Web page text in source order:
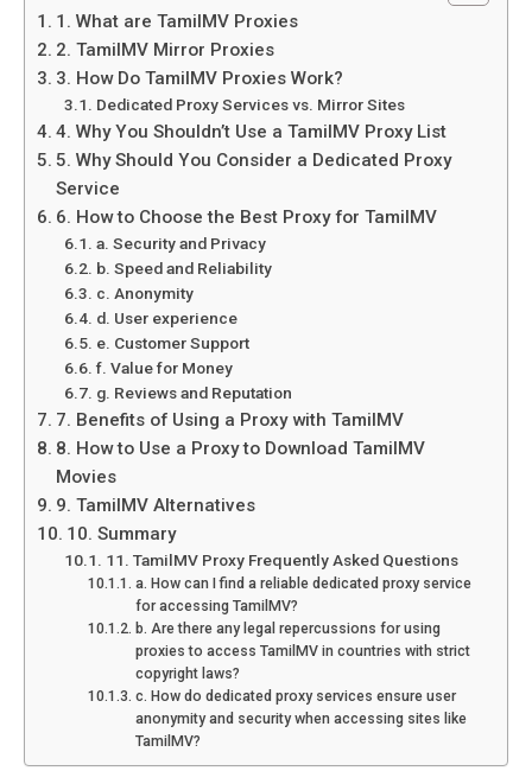
1. What are TamilMV Proxies
2. TamilMV Mirror Proxies
3. How Do TamilMV Proxies Work?
Dedicated Proxy Services vs. Mirror Sites
4. Why You Shouldn’t Use a TamilMV Proxy List
5. Why Should You Consider a Dedicated Proxy
Service
6. How to Choose the Best Proxy for TamilMV
a. Security and Privacy
b. Speed and Reliability
c. Anonymity
d. User experience
e. Customer Support
f. Value for Money
g. Reviews and Reputation
7. Benefits of Using a Proxy with TamilMV
8. How to Use a Proxy to Download TamilMV
Movies
9. TamilMV Alternatives
10. Summary
11. TamilMV Proxy Frequently Asked Questions
a. How can I find a reliable dedicated proxy service
for accessing TamilMV?
b. Are there any legal repercussions for using
proxies to access TamilMV in countries with strict
copyright laws?
c. How do dedicated proxy services ensure user
anonymity and security when accessing sites like
TamilMV?